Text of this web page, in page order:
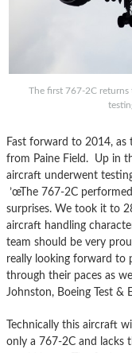
The first 767-2C
Fast forward to 2014,
from Paine Field. Up in
aircraft underwent
’œThe 767-2C
surprises. We took it to
aircraft handling
team should be very
really looking forward to
through their paces as
Johnston, Boeing Test &
Technically this aircraft
only a 767-2C and lacks